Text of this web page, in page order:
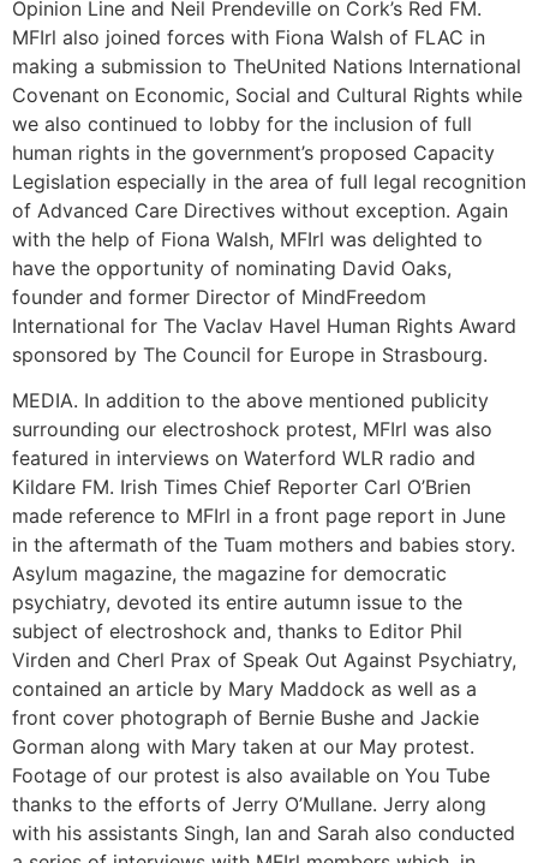
Opinion Line and Neil Prendeville on Cork’s Red FM.
MFIrl also joined forces with Fiona Walsh of FLAC in
making a submission to TheUnited Nations International
Covenant on Economic, Social and Cultural Rights while
we also continued to lobby for the inclusion of full
human rights in the government’s proposed Capacity
Legislation especially in the area of full legal recognition
of Advanced Care Directives without exception. Again
with the help of Fiona Walsh, MFIrl was delighted to
have the opportunity of nominating David Oaks,
founder and former Director of MindFreedom
International for The Vaclav Havel Human Rights Award
sponsored by The Council for Europe in Strasbourg.
MEDIA. In addition to the above mentioned publicity
surrounding our electroshock protest, MFIrl was also
featured in interviews on Waterford WLR radio and
Kildare FM. Irish Times Chief Reporter Carl O’Brien
made reference to MFIrl in a front page report in June
in the aftermath of the Tuam mothers and babies story.
Asylum magazine, the magazine for democratic
psychiatry, devoted its entire autumn issue to the
subject of electroshock and, thanks to Editor Phil
Virden and Cherl Prax of Speak Out Against Psychiatry,
contained an article by Mary Maddock as well as a
front cover photograph of Bernie Bushe and Jackie
Gorman along with Mary taken at our May protest.
Footage of our protest is also available on You Tube
thanks to the efforts of Jerry O’Mullane. Jerry along
with his assistants Singh, Ian and Sarah also conducted